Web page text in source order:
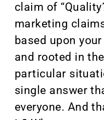
claim of
marketing
based upon
and rooted in
particular
single answer
everyone. And